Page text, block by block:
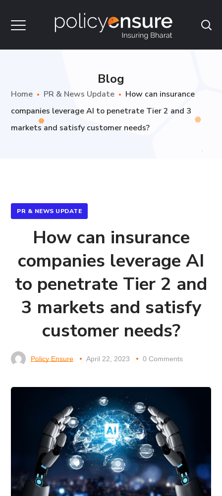
Blog
Home PR & News Update
How can insurance
companies leverage AI to penetrate Tier 2 and 3
markets and satisfy customer needs?
PR & NEWS UPDATE
How can insurance
companies leverage AI
to penetrate Tier 2 and
3 markets and satisfy
customer needs?
Policy Ensure April 22, 2023 0 Comments